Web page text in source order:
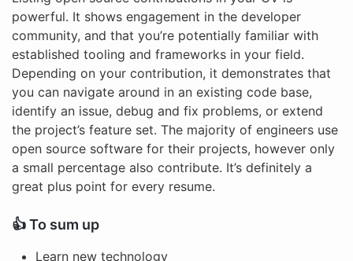
powerful. It shows engagement in the developer
community, and that you’re potentially familiar with
established tooling and frameworks in your field.
Depending on your contribution, it demonstrates that
you can navigate around in an existing code base,
identify an issue, debug and fix problems, or extend
the project’s feature set. The majority of engineers use
open source software for their projects, however only
a small percentage also contribute. It’s definitely a
great plus point for every resume.
👍 To sum up
Learn new technology